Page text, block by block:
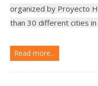
organized by Proyecto
than 30 different cities in
Read more...